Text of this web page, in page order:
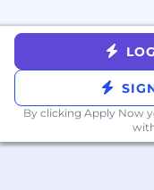
your employee
Metropolis
employer. We
on merit,
without regard to
(including
By clicking Apply Now